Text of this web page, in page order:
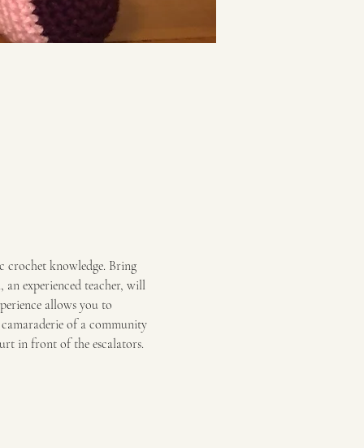
crochet knowledge. Bring
experienced teacher, will
allows you to
of a community
in front of the escalators.